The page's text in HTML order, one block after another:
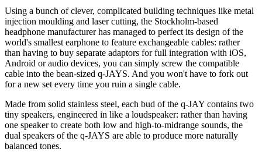
Using a bunch of clever, complicated building techniques like metal
injection moulding and laser cutting, the Stockholm-based
headphone manufacturer has managed to perfect its design of the
world's smallest earphone to feature exchangeable cables: rather
than having to buy separate adaptors for full integration with iOS,
Android or audio devices, you can simply screw the compatible
cable into the bean-sized q-JAYS. And you won't have to fork out
for a new set every time you ruin a single cable.
Made from solid stainless steel, each bud of the q-JAY contains two
tiny speakers, engineered in like a loudspeaker: rather than having
one speaker to create both low and high-to-midrange sounds, the
dual speakers of the q-JAYS are able to produce more naturally
balanced tones.